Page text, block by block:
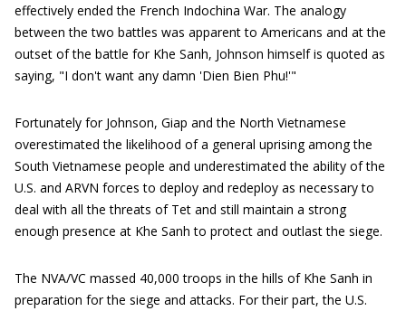
effectively ended the French Indochina War. The analogy
between the two battles was apparent to Americans and at the
outset of the battle for Khe Sanh, Johnson himself is quoted as
saying, "I don't want any damn 'Dien Bien Phu!'"
Fortunately for Johnson, Giap and the North Vietnamese
overestimated the likelihood of a general uprising among the
South Vietnamese people and underestimated the ability of the
U.S. and ARVN forces to deploy and redeploy as necessary to
deal with all the threats of Tet and still maintain a strong
enough presence at Khe Sanh to protect and outlast the siege.
The NVA/VC massed 40,000 troops in the hills of Khe Sanh in
preparation for the siege and attacks. For their part, the U.S.